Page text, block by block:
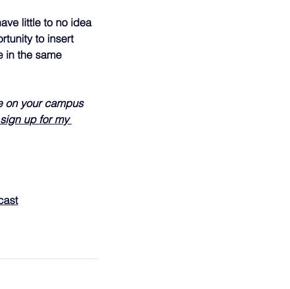
little to no idea
to insert
in the same
on your campus
sign up for my